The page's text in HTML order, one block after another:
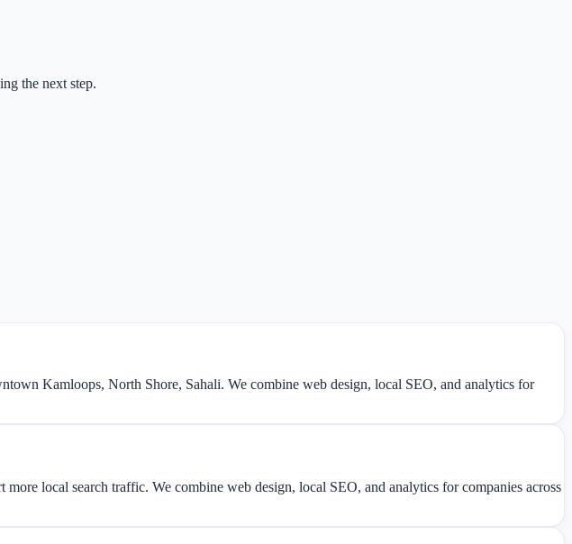
the next step.
Kamloops, North Shore, Sahali. We combine web design, local SEO, and analytics for
local search traffic. We combine web design, local SEO, and analytics for companies across